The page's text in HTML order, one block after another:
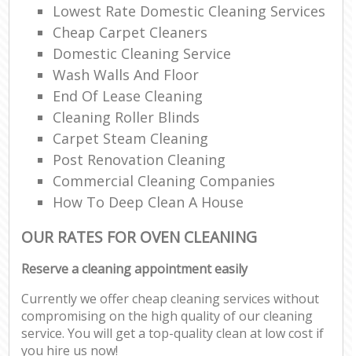
Lowest Rate Domestic Cleaning Services
Cheap Carpet Cleaners
Domestic Cleaning Service
Wash Walls And Floor
End Of Lease Cleaning
Cleaning Roller Blinds
Carpet Steam Cleaning
Post Renovation Cleaning
Commercial Cleaning Companies
How To Deep Clean A House
OUR RATES FOR OVEN CLEANING
Reserve a cleaning appointment easily
Currently we offer cheap cleaning services without
compromising on the high quality of our cleaning
service. You will get a top-quality clean at low cost if
you hire us now!